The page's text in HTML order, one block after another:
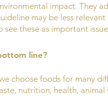
impact. They
may be less relevant
see these as important
line?
choose foods for many
nutrition, health, animal